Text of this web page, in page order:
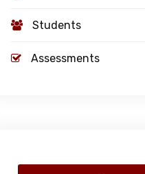
Students
Assessments